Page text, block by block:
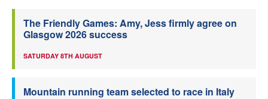
The Friendly Games: Amy, Jess firmly agree on
Glasgow 2026 success
SATURDAY 8TH AUGUST
Mountain running team selected to race in Italy